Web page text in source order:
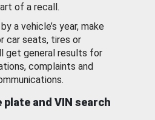
of a recall.
a vehicle’s year, make
car seats, tires or
get general results for
complaints and
and VIN search